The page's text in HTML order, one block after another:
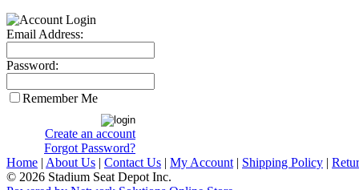
Email Address:
Password:
Remember Me
Create an account
Forgot Password?
Home | About Us | Contact Us | My Account | Shipping Policy |
© 2026 Stadium Seat Depot Inc.